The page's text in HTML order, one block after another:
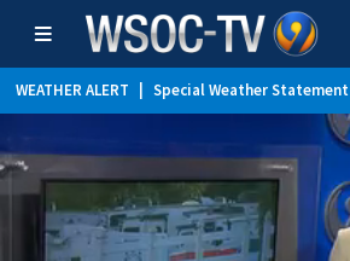
WEATHER ALERT Special Weather Statement